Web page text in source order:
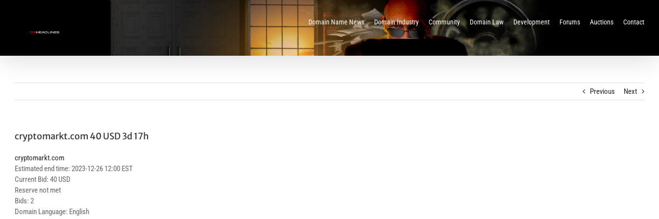
Domain Name News Domain Industry Community Domain Law Development Forums Auctions Contact
Previous Next
cryptomarkt.com 40 USD 3d 17h
cryptomarkt.com
Estimated end time: 2023-12-26 12:00 EST
Current Bid: 40 USD
Reserve not met
Bids: 2
Domain Language: English